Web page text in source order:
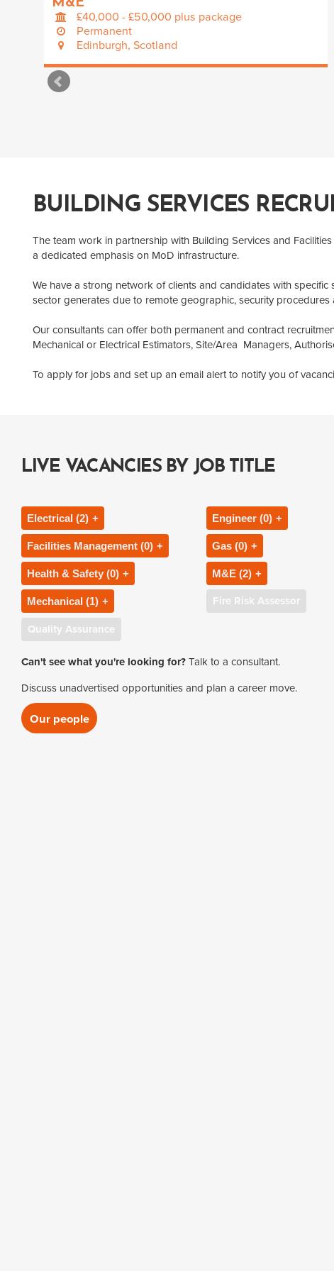
£40,000 - £50,000 plus package
Permanent
Edinburgh, Scotland
BUILDING SERVICES
The team work in partnership with Building Services and
a dedicated emphasis on MoD infrastructure.
We have a strong network of clients and candidates with
sector generates due to remote geographic, security
Our consultants can offer both permanent and contract
Mechanical or Electrical Estimators, Site/Area Managers,
To apply for jobs and set up an email alert to notify you of
LIVE VACANCIES BY JOB TITLE
Electrical (2)
Electrical Engineer
Electrical Project Engineer
Electrical Project Manager
Engineer (0)
Heating Engineer
Plumbing & Heating
Facilities Management (0)
Area Facilities Manager
Authorised Person
Manager
Maintenance Engineer
Maintenance Manager
Gas (0)
Gas Engineer
Health & Safety (0)
Health and Safety Advisor
M&E (2)
Building Services
Mechanical (1)
Mechanical Engineer
Mechanical Project Engineer
Mechanical Supervisor (1)
Fire Risk Assessor
Quality Assurance
Can't see what you're looking for? Talk to a consultant.
Discuss unadvertised opportunities and plan a career move.
Our people